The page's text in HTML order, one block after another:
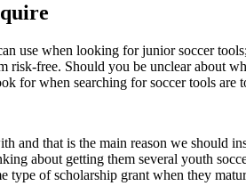
use when looking for junior soccer
free. Should you be unclear about
for when searching for soccer tools
that is the main reason we should
about getting them several youth
type of scholarship grant when they